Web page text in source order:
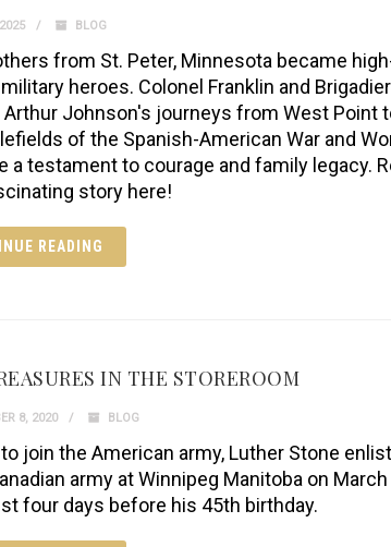
BLOG
from St. Peter, Minnesota became
heroes. Colonel Franklin and Brigadier
Arthur Johnson's journeys from West Point
of the Spanish-American War and
a testament to courage and family legacy.
story here!
READING
IN THE STOREROOM
8, 2020 BLOG
join the American army, Luther Stone
army at Winnipeg Manitoba on March
four days before his 45th birthday.